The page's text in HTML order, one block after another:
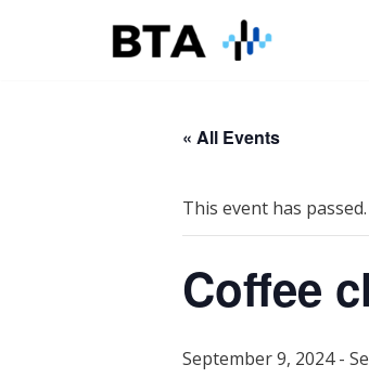
« All Events
This event has passed.
Coffee
September 9, 2024-